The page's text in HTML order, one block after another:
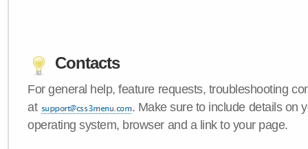
Contacts
For general help, feature requests, troubleshooting
at
. Make sure to include details on
operating system, browser and a link to your page.